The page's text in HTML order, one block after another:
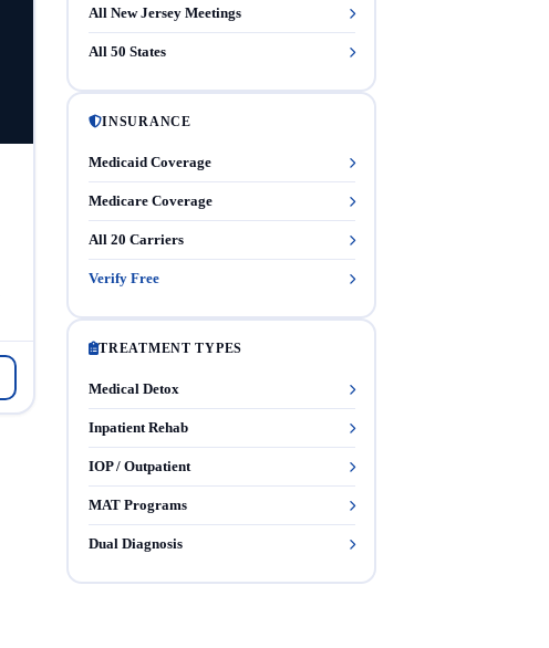
All New Jersey Meetings
All 50 States
INSURANCE
Medicaid Coverage
Medicare Coverage
All 20 Carriers
Verify Free
TREATMENT TYPES
Medical Detox
Inpatient Rehab
IOP / Outpatient
MAT Programs
Dual Diagnosis